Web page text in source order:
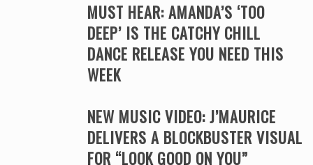
MUST HEAR: AMANDA’S ‘TOO
DEEP’ IS THE CATCHY CHILL
DANCE RELEASE YOU NEED THIS
WEEK
NEW MUSIC VIDEO: J’MAURICE
DELIVERS A BLOCKBUSTER VISUAL
FOR “LOOK GOOD ON YOU”